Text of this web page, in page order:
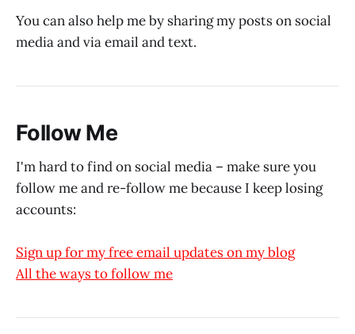
You can also help me by sharing my posts on social
media and via email and text.
Follow Me
I'm hard to find on social media – make sure you
follow me and re-follow me because I keep losing
accounts:
Sign up for my free email updates on my blog
All the ways to follow me